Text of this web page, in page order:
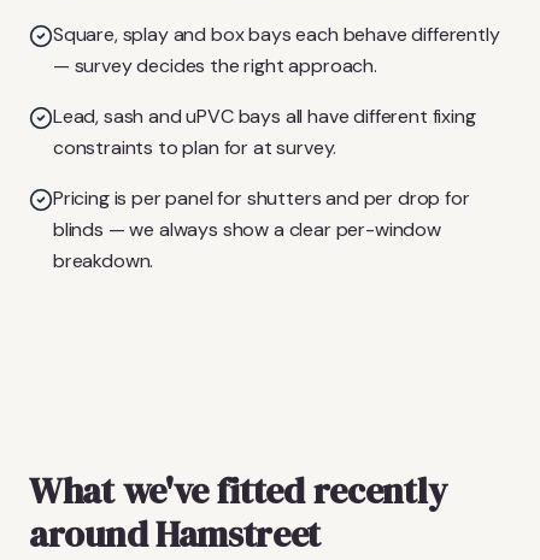
Square, splay and box bays each behave differently
— survey decides the right approach.
Lead, sash and uPVC bays all have different fixing
constraints to plan for at survey.
Pricing is per panel for shutters and per drop for
blinds — we always show a clear per-window
breakdown.
What we've fitted recently
around Hamstreet